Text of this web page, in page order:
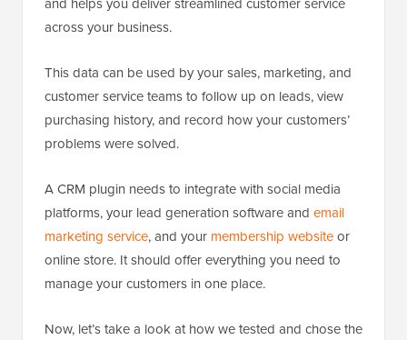
across your business.
This data can be used by your sales, marketing, and
customer service teams to follow up on leads, view
purchasing history, and record how your customers’
problems were solved.
A CRM plugin needs to integrate with social media
platforms, your lead generation software and email
marketing service, and your membership websiteor
online store. It should offer everything you need to
manage your customers in one place.
Now, let’s take a look at how we tested and chose the